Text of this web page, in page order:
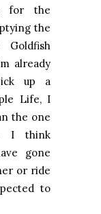
for the
the
already
up a
Life, I
the one
I think
gone
or ride
to